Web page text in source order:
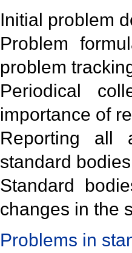
Initial problem
Problem
problem
Periodical
importance of
Reporting all
standard
Standard
changes in the
Problems in